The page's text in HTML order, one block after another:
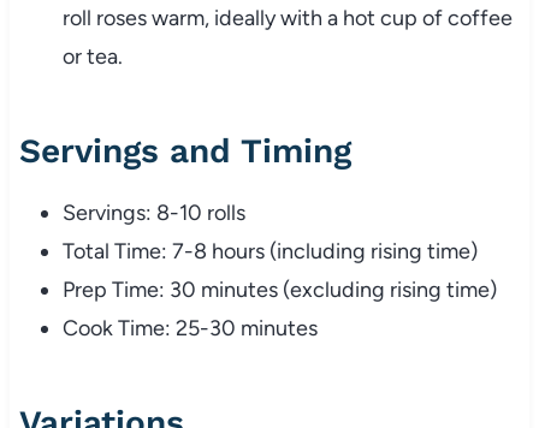
roll roses warm, ideally with a hot cup of coffee
or tea.
Servings and Timing
Servings: 8-10 rolls
Total Time: 7-8 hours (including rising time)
Prep Time: 30 minutes (excluding rising time)
Cook Time: 25-30 minutes